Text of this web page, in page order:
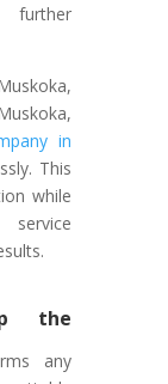
further
in
This
while
the
any